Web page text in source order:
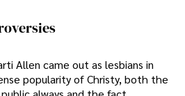
Allen came out as lesbians in
popularity of Christy, both the